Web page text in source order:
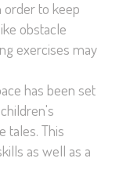
to keep
obstacle
exercises may
has been set
tales. This
as well as a